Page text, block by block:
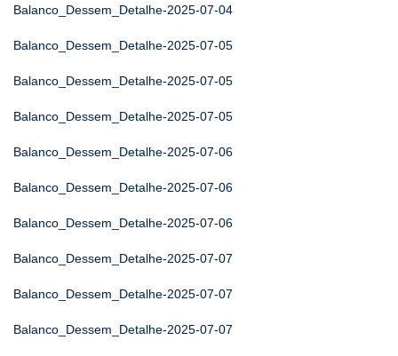
Balanco_Dessem_Detalhe-2025-07-04
Balanco_Dessem_Detalhe-2025-07-05
Balanco_Dessem_Detalhe-2025-07-05
Balanco_Dessem_Detalhe-2025-07-05
Balanco_Dessem_Detalhe-2025-07-06
Balanco_Dessem_Detalhe-2025-07-06
Balanco_Dessem_Detalhe-2025-07-06
Balanco_Dessem_Detalhe-2025-07-07
Balanco_Dessem_Detalhe-2025-07-07
Balanco_Dessem_Detalhe-2025-07-07